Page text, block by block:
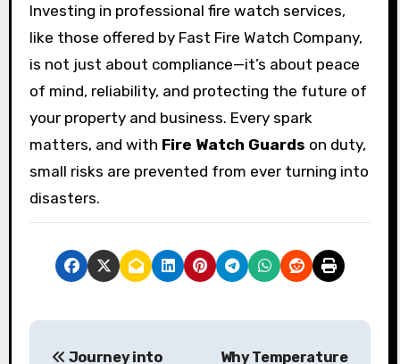
Investing in professional fire watch services,
like those offered by Fast Fire Watch Company,
is not just about compliance—it’s about peace
of mind, reliability, and protecting the future of
your property and business. Every spark
matters, and with Fire Watch Guards on duty,
small risks are prevented from ever turning into
disasters.
P
Journey into Why Temperature